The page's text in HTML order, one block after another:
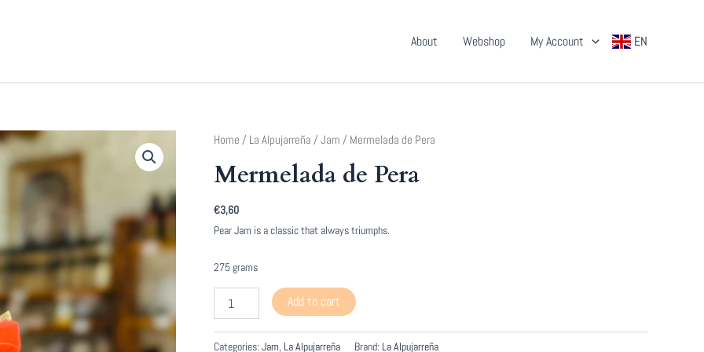
About Webshop My Account EN
Home / La Alpujarreña / Jam / Mermelada de Pera
Mermelada de Pera
€3,60
Pear Jam is a classic that always triumphs.
275 grams
quantity
Add to cart
Categories: Jam, La Alpujarreña Brand: La Alpujarreña